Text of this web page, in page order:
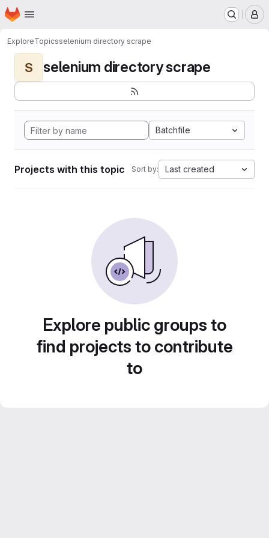
Skip to main content
Homepage
ExploreTopicsselenium directory scrape
S selenium directory scrape
Batchfile
Projects with this topic Sort by: Last created
Explore public groups to
find projects to contribute
to